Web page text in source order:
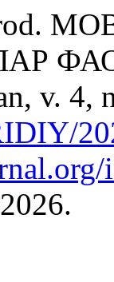
v. 4,